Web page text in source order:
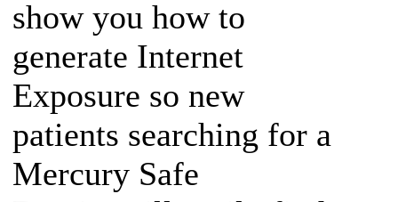
show you how to
generate Internet
Exposure so new
patients searching for a
Mercury Safe